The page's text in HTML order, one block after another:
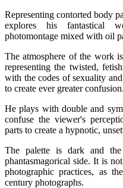
Representing contorted body
explores his fantastical
photomontage mixed with oil
The atmosphere of the work
representing the twisted,
with the codes of sexuality
to create ever greater confusion.
He plays with double and
confuse the viewer's
parts to create a hypnotic,
The palette is dark and
phantasmagorical side. It is
photographic practices, as
century photographs.